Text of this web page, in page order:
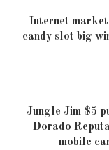
Internet
candy slot big
Jungle Jim $5
Dorado
mobile